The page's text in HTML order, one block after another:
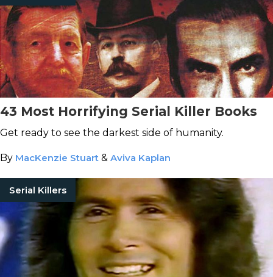
43 Most Horrifying Serial Killer Books
Get ready to see the darkest side of humanity.
By MacKenzie Stuart & Aviva Kaplan
Serial Killers